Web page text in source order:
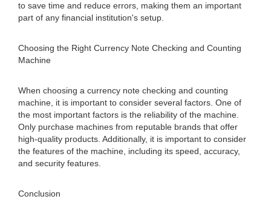
to save time and reduce errors, making them an important
part of any financial institution's setup.
Choosing the Right Currency Note Checking and Counting
Machine
When choosing a currency note checking and counting
machine, it is important to consider several factors. One of
the most important factors is the reliability of the machine.
Only purchase machines from reputable brands that offer
high-quality products. Additionally, it is important to consider
the features of the machine, including its speed, accuracy,
and security features.
Conclusion